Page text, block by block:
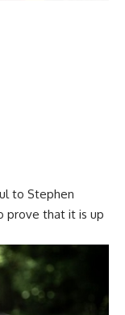
to Stephen
prove that it is up